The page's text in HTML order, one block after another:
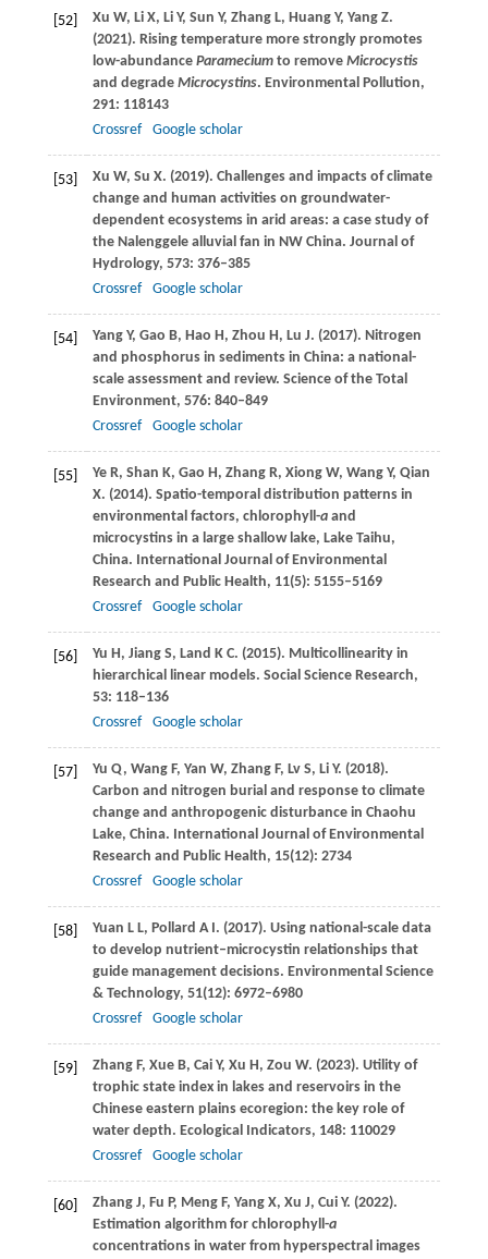
[52] Xu W, LiX, LiY, Sun Y, ZhangL, HuangY, Yang Z.
(2021). Rising temperature more strongly promotes
low-abundance Parameciumto remove Microcystis
and degrade Microcystins. Environmental Pollution,
291: 118143
Crossref
Google scholar
[53] Xu W, Su X. (2019). Challenges and impacts of climate
change and human activities on groundwater-
dependent ecosystems in arid areas: a case study of
the Nalenggele alluvial fan in NW China. Journal of
Hydrology, 573: 376–385
Crossref
Google scholar
[54] Yang Y, Gao B, Hao H, Zhou H, Lu J. (2017). Nitrogen
and phosphorus in sediments in China: a national-
scale assessment and review. Science of the Total
Environment, 576: 840–849
Crossref
Google scholar
[55] Ye R, Shan K, Gao H, Zhang R, XiongW, WangY, Qian
X. (2014). Spatio-temporal distribution patterns in
environmental factors, chlorophyll-aand
microcystins in a large shallow lake, Lake Taihu,
China. International Journal of Environmental
Research and Public Health, 11(5): 5155–5169
Crossref
Google scholar
[56] Yu H, JiangS, Land K C. (2015). Multicollinearity in
hierarchical linear models. Social Science Research,
53: 118–136
Crossref
Google scholar
[57] Yu Q, WangF, Yan W, Zhang F, LvS, LiY. (2018).
Carbon and nitrogen burial and response to climate
change and anthropogenic disturbance in Chaohu
Lake, China. International Journal of Environmental
Research and Public Health, 15(12): 2734
Crossref
Google scholar
[58] Yuan L L, Pollard A I. (2017). Using national-scale data
to develop nutrient–microcystin relationships that
guide management decisions. Environmental Science
& Technology, 51(12): 6972–6980
Crossref
Google scholar
[59] Zhang F, XueB, CaiY, Xu H, Zou W. (2023). Utility of
trophic state index in lakes and reservoirs in the
Chinese eastern plains ecoregion: the key role of
water depth. Ecological Indicators, 148: 110029
Crossref
Google scholar
[60] Zhang J, Fu P, MengF, Yang X, Xu J, CuiY. (2022).
Estimation algorithm for chlorophyll-a
concentrations in water from hyperspectral images